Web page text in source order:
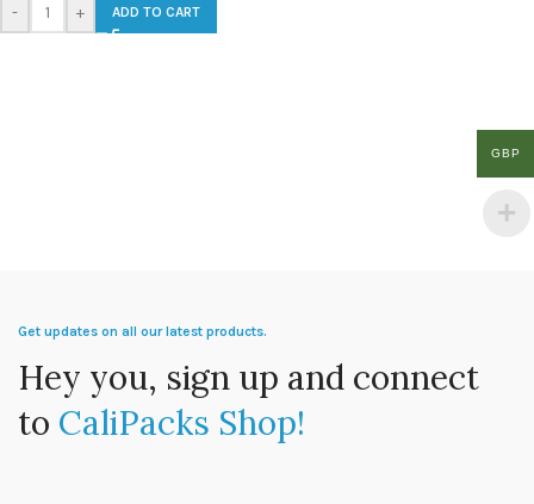
- + ADD TO CART
Get updates on all our latest products.
Hey you, sign up and connect
to CaliPacks Shop!
GBP